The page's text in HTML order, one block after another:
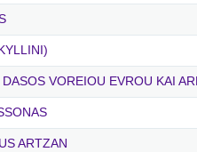
DASOS VOREIOU EVROU KAI
ARTZAN